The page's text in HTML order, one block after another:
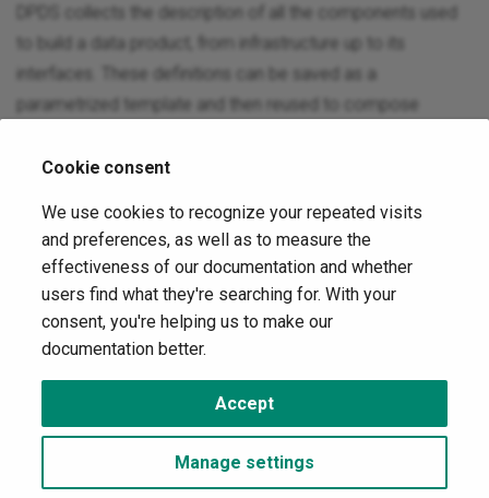
DPDS collects the description of all the components used
to build a data product, from infrastructure up to its
interfaces. These definitions can be saved as a
parametrized template and then reused to compose
Extensible
DPDS has been designed to be easy to extend. You can
add custom properties to almost all components of the
descriptor documents. It is also possible to use external
standards like OpenAPI, AsyncAPI, Open SLO etc.. to define
some components.
Copyright © 2023 Quantyca s.r.l. -Change cookie settings
Cookie consent
We use cookies to recognize your repeated visits
and preferences, as well as to measure the
effectiveness of our documentation and whether
users find what they're searching for. With your
consent, you're helping us to make our
documentation better.
Accept
Manage settings